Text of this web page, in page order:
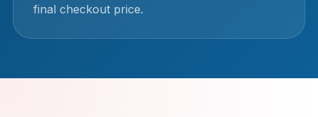
final checkout price.